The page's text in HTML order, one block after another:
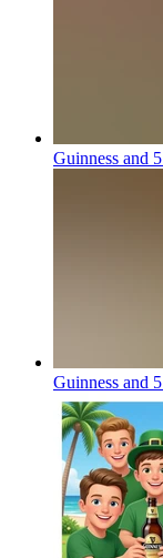
Guinness and
Guinness and